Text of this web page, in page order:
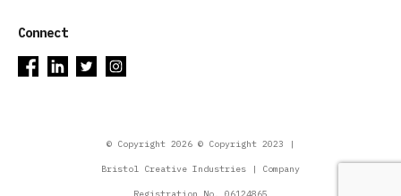
Connect
© Copyright 2026 © Copyright 2023 |
Bristol Creative Industries | Company
Registration No. 06124865